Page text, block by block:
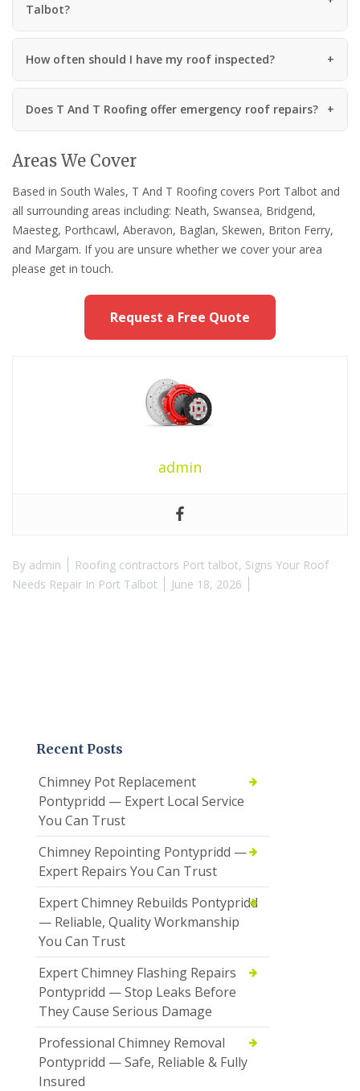
Talbot?
How often should I have my roof inspected?
Does T And T Roofing offer emergency roof repairs?
Areas We Cover
Based in South Wales, T And T Roofing covers Port Talbot and
all surrounding areas including: Neath, Swansea, Bridgend,
Maesteg, Porthcawl, Aberavon, Baglan, Skewen, Briton Ferry,
and Margam. If you are unsure whether we cover your area
please get in touch.
Request a Free Quote
admin
By admin Roofing contractors Port talbot, Signs Your Roof
Needs Repair In Port Talbot
June 18, 2026
Recent Posts
Chimney Pot Replacement
Pontypridd — Expert Local Service
You Can Trust
Chimney Repointing Pontypridd —
Expert Repairs You Can Trust
Expert Chimney Rebuilds Pontypridd
— Reliable, Quality Workmanship
You Can Trust
Expert Chimney Flashing Repairs
Pontypridd — Stop Leaks Before
They Cause Serious Damage
Professional Chimney Removal
Pontypridd — Safe, Reliable & Fully
Insured